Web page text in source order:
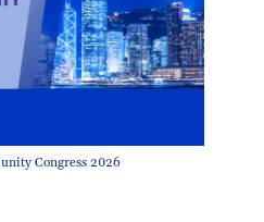
Congress 2026